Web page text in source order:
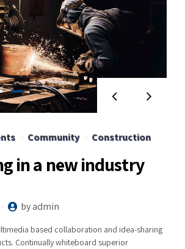
Community Construction
in a new industry
by admin
based collaboration and idea-sharing
Continually whiteboard superior